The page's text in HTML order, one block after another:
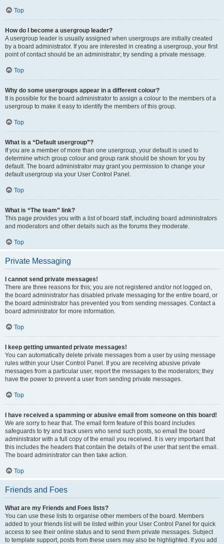
Top
How do I become a usergroup leader?
A usergroup leader is usually assigned when usergroups are initially created
by a board administrator. If you are interested in creating a usergroup, your first
point of contact should be an administrator; try sending a private message.
Top
Why do some usergroups appear in a different colour?
It is possible for the board administrator to assign a colour to the members of a
usergroup to make it easy to identify the members of this group.
Top
What is a “Default usergroup”?
If you are a member of more than one usergroup, your default is used to
determine which group colour and group rank should be shown for you by
default. The board administrator may grant you permission to change your
default usergroup via your User Control Panel.
Top
What is “The team” link?
This page provides you with a list of board staff, including board administrators
and moderators and other details such as the forums they moderate.
Top
Private Messaging
I cannot send private messages!
There are three reasons for this; you are not registered and/or not logged on,
the board administrator has disabled private messaging for the entire board, or
the board administrator has prevented you from sending messages. Contact a
board administrator for more information.
Top
I keep getting unwanted private messages!
You can automatically delete private messages from a user by using message
rules within your User Control Panel. If you are receiving abusive private
messages from a particular user, report the messages to the moderators; they
have the power to prevent a user from sending private messages.
Top
I have received a spamming or abusive email from someone on this board!
We are sorry to hear that. The email form feature of this board includes
safeguards to try and track users who send such posts, so email the board
administrator with a full copy of the email you received. It is very important that
this includes the headers that contain the details of the user that sent the email.
The board administrator can then take action.
Top
Friends and Foes
What are my Friends and Foes lists?
You can use these lists to organise other members of the board. Members
added to your friends list will be listed within your User Control Panel for quick
access to see their online status and to send them private messages. Subject
to template support, posts from these users may also be highlighted. If you add